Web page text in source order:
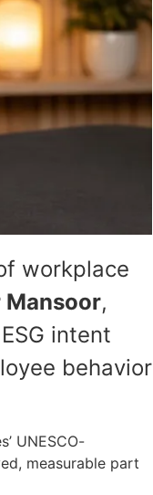
workplace
Mansoor,
intent
behavior
UNESCO-
measurable part